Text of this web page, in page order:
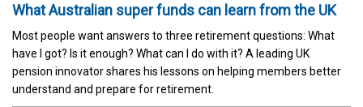
What Australian super funds can learn from the UK
Most people want answers to three retirement questions: What
have I got? Is it enough? What can I do with it? A leading UK
pension innovator shares his lessons on helping members better
understand and prepare for retirement.